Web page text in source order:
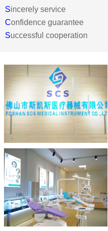
Sincerely service
Confidence guarantee
Successful cooperation